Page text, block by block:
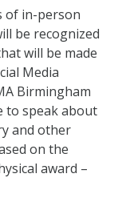
of in-person
be recognized
will be made
Media
Birmingham
to speak about
and other
on the
award –